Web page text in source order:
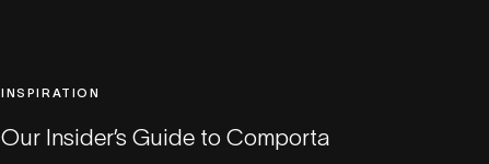
INSPIRATION
Our Insider’s Guide to Comporta